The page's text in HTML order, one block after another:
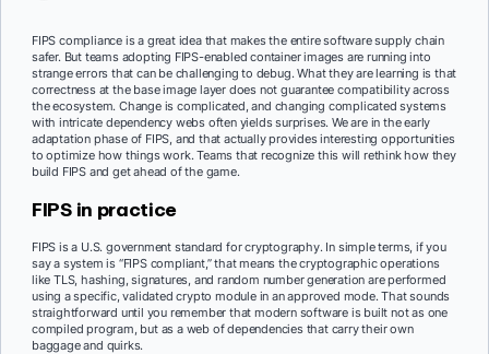
Sign In
FIPS compliance is a great idea that makes the entire software supply chain
safer. But teams adopting FIPS-enabled container images are running into
strange errors that can be challenging to debug. What they are learning is that
correctness at the base image layer does not guarantee compatibility across
the ecosystem. Change is complicated, and changing complicated systems
with intricate dependency webs often yields surprises. We are in the early
adaptation phase of FIPS, and that actually provides interesting opportunities
to optimize how things work. Teams that recognize this will rethink how they
build FIPS and get ahead of the game.
FIPS in practice
FIPS is a U.S. government standard for cryptography. In simple terms, if you
say a system is “FIPS compliant,” that means the cryptographic operations
like TLS, hashing, signatures, and random number generation are performed
using a specific, validated crypto module in an approved mode. That sounds
straightforward until you remember that modern software is built not as one
compiled program, but as a web of dependencies that carry their own
baggage and quirks.